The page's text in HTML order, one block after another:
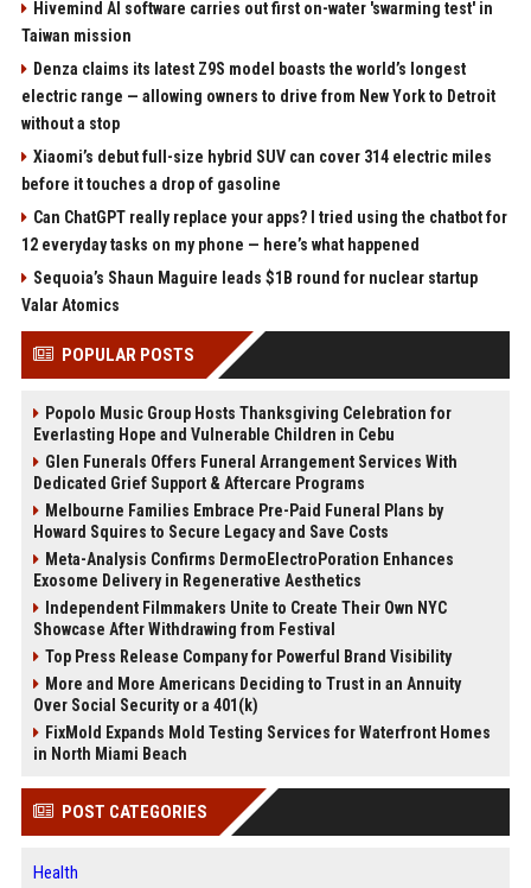
Hivemind AI software carries out first on-water 'swarming test' in
Taiwan mission
Denza claims its latest Z9S model boasts the world’s longest
electric range — allowing owners to drive from New York to Detroit
without a stop
Xiaomi’s debut full-size hybrid SUV can cover 314 electric miles
before it touches a drop of gasoline
Can ChatGPT really replace your apps? I tried using the chatbot for
12 everyday tasks on my phone — here’s what happened
Sequoia’s Shaun Maguire leads $1B round for nuclear startup
Valar Atomics
POPULAR POSTS
Popolo Music Group Hosts Thanksgiving Celebration for
Everlasting Hope and Vulnerable Children in Cebu
Glen Funerals Offers Funeral Arrangement Services With
Dedicated Grief Support & Aftercare Programs
Melbourne Families Embrace Pre-Paid Funeral Plans by
Howard Squires to Secure Legacy and Save Costs
Meta-Analysis Confirms DermoElectroPoration Enhances
Exosome Delivery in Regenerative Aesthetics
Independent Filmmakers Unite to Create Their Own NYC
Showcase After Withdrawing from Festival
Top Press Release Company for Powerful Brand Visibility
More and More Americans Deciding to Trust in an Annuity
Over Social Security or a 401(k)
FixMold Expands Mold Testing Services for Waterfront Homes
in North Miami Beach
POST CATEGORIES
Health